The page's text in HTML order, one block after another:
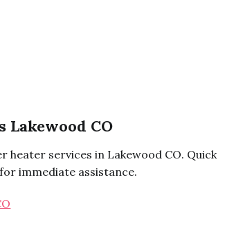
Lakewood CO
services in Lakewood CO. Quick
immediate assistance.